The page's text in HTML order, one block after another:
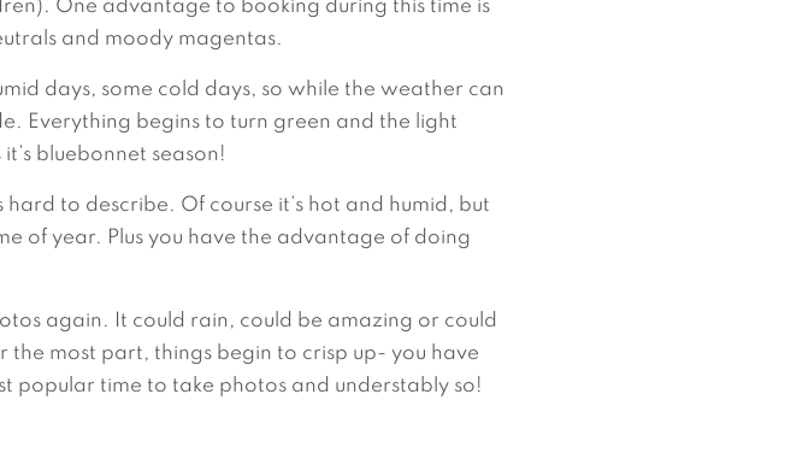
One advantage to booking during this time is
and moody magentas.
days, some cold days, so while the weather can
Everything begins to turn green and the light
bluebonnet season!
to describe. Of course it’s hot and humid, but
of year. Plus you have the advantage of doing
again. It could rain, could be amazing or could
the most part, things begin to crisp up- you have
popular time to take photos and understably so!